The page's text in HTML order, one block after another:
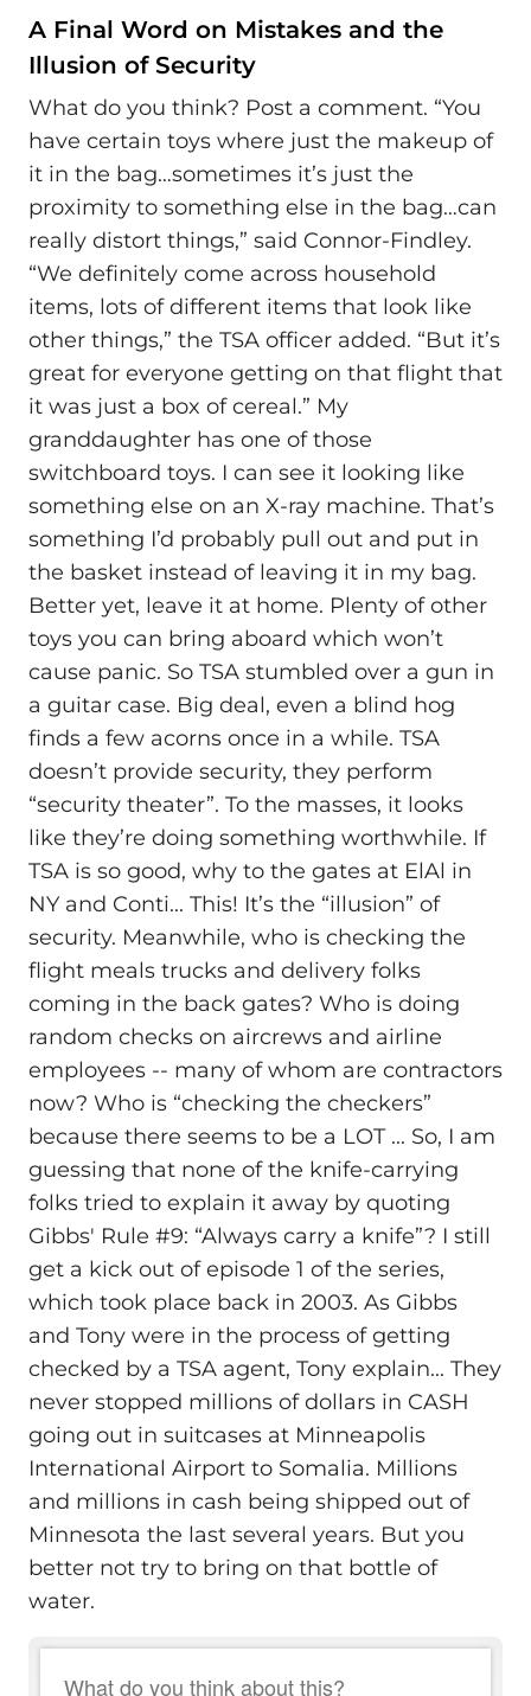
A Final Word on Mistakes and the
Illusion of Security
What do you think? Post a comment. “You
have certain toys where just the makeup of
it in the bag…sometimes it’s just the
proximity to something else in the bag…can
really distort things,” said Connor-Findley.
“We definitely come across household
items, lots of different items that look like
other things,” the TSA officer added. “But it’s
great for everyone getting on that flight that
it was just a box of cereal.” My
granddaughter has one of those
switchboard toys. I can see it looking like
something else on an X-ray machine. That’s
something I’d probably pull out and put in
the basket instead of leaving it in my bag.
Better yet, leave it at home. Plenty of other
toys you can bring aboard which won’t
cause panic. So TSA stumbled over a gun in
a guitar case. Big deal, even a blind hog
finds a few acorns once in a while. TSA
doesn’t provide security, they perform
“security theater”. To the masses, it looks
like they’re doing something worthwhile. If
TSA is so good, why to the gates at ElAl in
NY and Conti... This! It’s the “illusion” of
security. Meanwhile, who is checking the
flight meals trucks and delivery folks
coming in the back gates? Who is doing
random checks on aircrews and airline
employees -- many of whom are contractors
now? Who is “checking the checkers”
because there seems to be a LOT ... So, I am
guessing that none of the knife-carrying
folks tried to explain it away by quoting
Gibbs' Rule #9: “Always carry a knife”? I still
get a kick out of episode 1 of the series,
which took place back in 2003. As Gibbs
and Tony were in the process of getting
checked by a TSA agent, Tony explain... They
never stopped millions of dollars in CASH
going out in suitcases at Minneapolis
International Airport to Somalia. Millions
and millions in cash being shipped out of
Minnesota the last several years. But you
better not try to bring on that bottle of
water.